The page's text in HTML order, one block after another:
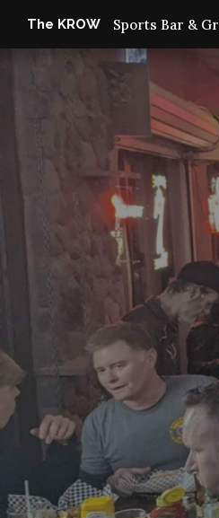
The KROW Sports Bar &